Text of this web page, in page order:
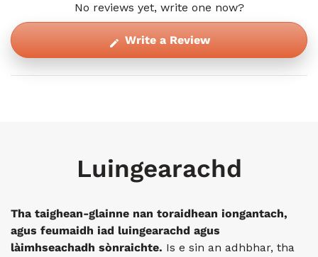
No reviews yet, write one now?
Write a Review(Opens
in
a
Luingearachd
Tha taighean-glainne nan toraidhean iongantach,
agus feumaidh iad luingearachd agus
làimhseachadh sònraichte. Is e sin an adhbhar, tha